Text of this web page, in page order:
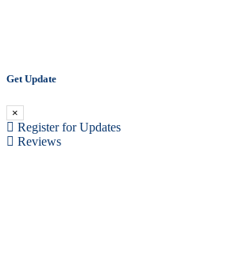
Get Update
×
Register for Updates
Reviews